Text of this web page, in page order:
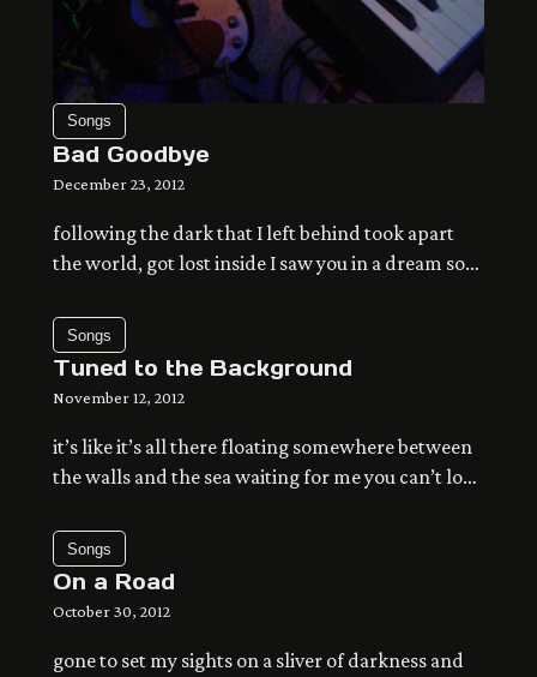
Songs
Bad Goodbye
December 23, 2012
following the dark that I left behind took apart
the world, got lost inside I saw you in a dream so
try to let go of the day try as I might, it doesn’t
change the way I open up my eyes and adjust […]
Songs
Tuned to the Background
November 12, 2012
it’s like it’s all there floating somewhere between
the walls and the sea waiting for me you can’t look
where you are you can’t take it apart patiently
waiting for more of the same the effort it’s taking
fills up this space the light hits my eyes […]
Songs
On a Road
October 30, 2012
gone to set my sights on a sliver of darkness and